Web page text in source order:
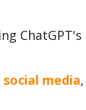
social media